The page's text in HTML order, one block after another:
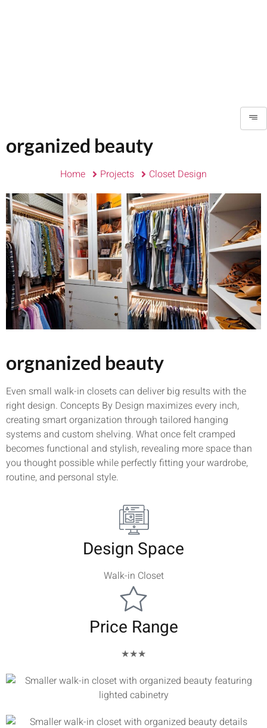
organized beauty
Home Projects Closet Design
orgnanized beauty
Even small walk-in closets can deliver big results with the
right design. Concepts By Design maximizes every inch,
creating smart organization through tailored hanging
systems and custom shelving. What once felt cramped
becomes functional and stylish, revealing more space than
you thought possible while perfectly fitting your wardrobe,
routine, and personal style.
Design Space
Walk-in Closet
Price Range
★★★